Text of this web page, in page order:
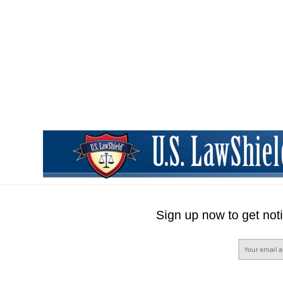
Sign up now to get